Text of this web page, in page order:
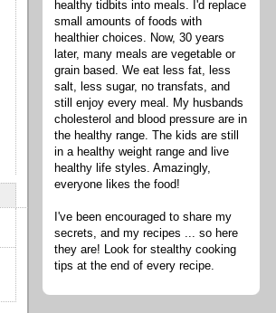
healthy tidbits into meals. I'd replace
small amounts of foods with
healthier choices. Now, 30 years
later, many meals are vegetable or
grain based. We eat less fat, less
salt, less sugar, no transfats, and
still enjoy every meal. My husbands
cholesterol and blood pressure are in
the healthy range. The kids are still
in a healthy weight range and live
healthy life styles. Amazingly,
everyone likes the food!
I've been encouraged to share my
secrets, and my recipes ... so here
they are! Look for stealthy cooking
tips at the end of every recipe.